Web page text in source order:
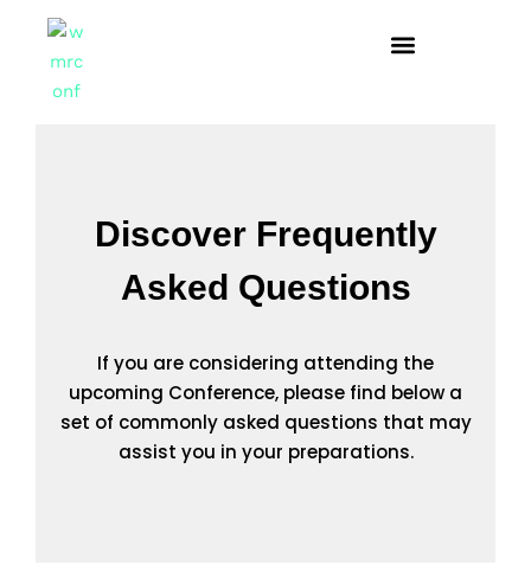
Discover Frequently
Asked Questions
If you are considering attending the
upcoming Conference, please find below a
set of commonly asked questions that may
assist you in your preparations.